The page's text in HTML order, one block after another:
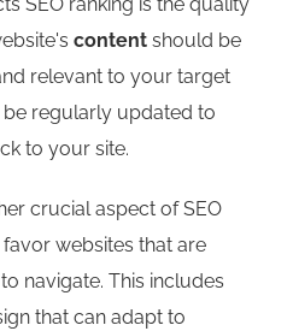
content should be
relevant to your target
regularly updated to
to your site.
crucial aspect of SEO
websites that are
navigate. This includes
that can adapt to